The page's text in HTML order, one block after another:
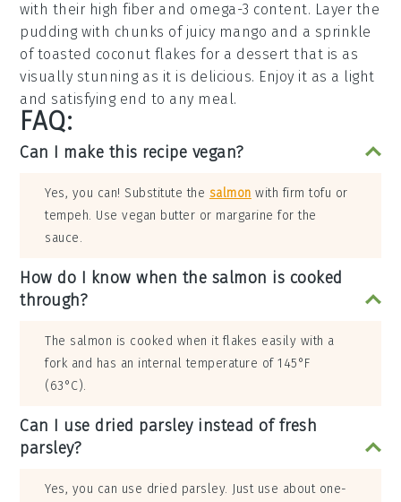
with their high fiber and omega-3 content. Layer the
pudding with chunks of juicy mango and a sprinkle
of toasted coconut flakes for a dessert that is as
visually stunning as it is delicious. Enjoy it as a light
and satisfying end to any meal.
FAQ:
Can I make this recipe vegan?
Yes, you can! Substitute the salmon with firm tofu or
tempeh. Use vegan butter or margarine for the
sauce.
How do I know when the salmon is cooked
through?
The salmon is cooked when it flakes easily with a
fork and has an internal temperature of 145°F
(63°C).
Can I use dried parsley instead of fresh
parsley?
Yes, you can use dried parsley. Just use about one-